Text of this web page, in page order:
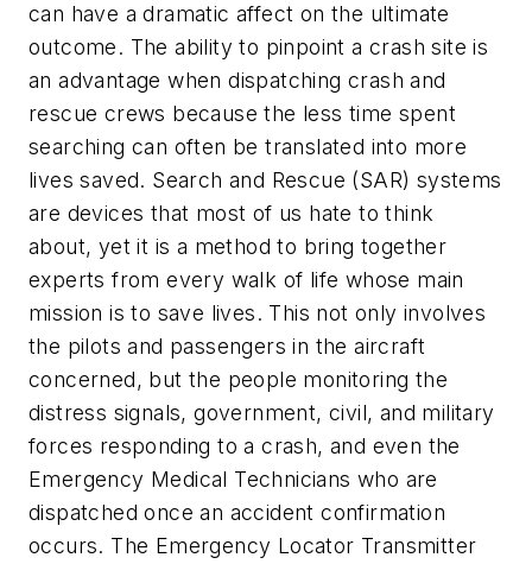
can have a dramatic affect on the ultimate
outcome. The ability to pinpoint a crash site is
an advantage when dispatching crash and
rescue crews because the less time spent
searching can often be translated into more
lives saved. Search and Rescue (SAR) systems
are devices that most of us hate to think
about, yet it is a method to bring together
experts from every walk of life whose main
mission is to save lives. This not only involves
the pilots and passengers in the aircraft
concerned, but the people monitoring the
distress signals, government, civil, and military
forces responding to a crash, and even the
Emergency Medical Technicians who are
dispatched once an accident confirmation
occurs. The Emergency Locator Transmitter